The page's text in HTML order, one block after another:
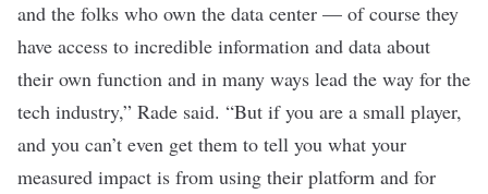
and the folks who own the data center — of course they
have access to incredible information and data about
their own function and in many ways lead the way for the
tech industry,” Rade said. “But if you are a small player,
and you can’t even get them to tell you what your
measured impact is from using their platform and for